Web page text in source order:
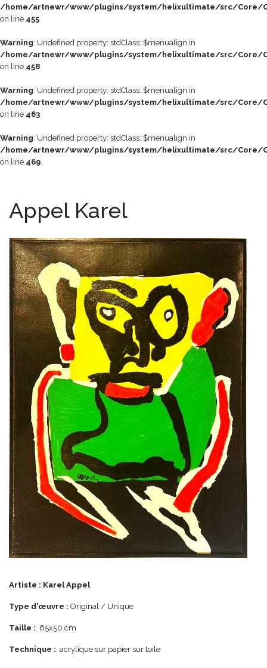
/home/artnewr/www/plugins/system/helixultimate/src/Core/
on line 455
Warning: Undefined property: stdClass::$menualign in
/home/artnewr/www/plugins/system/helixultimate/src/Core/
on line 458
Warning: Undefined property: stdClass::$menualign in
/home/artnewr/www/plugins/system/helixultimate/src/Core/
on line 463
Warning: Undefined property: stdClass::$menualign in
/home/artnewr/www/plugins/system/helixultimate/src/Core/
on line 469
Appel Karel
Artiste : Karel Appel
Type d'œuvre : Original / Unique
Taille : 65x50 cm
Technique : acrylique sur papier sur toile